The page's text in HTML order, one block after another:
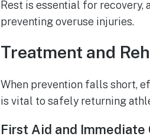
Rest is essential for
preventing overuse injuries.
Treatment and
When prevention falls short,
is vital to safely returning
First Aid and Immediate